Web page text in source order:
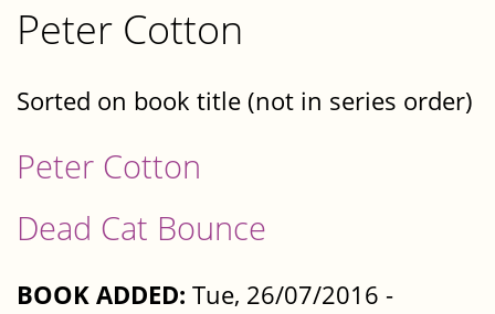
Peter Cotton
Sorted on book title (not in series order)
Peter Cotton
Dead Cat Bounce
BOOK ADDED: Tue, 26/07/2016 -